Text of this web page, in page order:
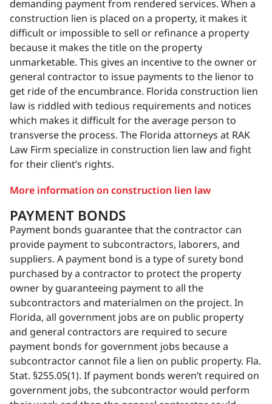
demanding payment from rendered services. When a
construction lien is placed on a property, it makes it
difficult or impossible to sell or refinance a property
because it makes the title on the property
unmarketable. This gives an incentive to the owner or
general contractor to issue payments to the lienor to
get ride of the encumbrance. Florida construction lien
law is riddled with tedious requirements and notices
which makes it difficult for the average person to
transverse the process. The Florida attorneys at RAK
Law Firm specialize in construction lien law and fight
for their client’s rights.
More information on construction lien law
PAYMENT BONDS
Payment bonds guarantee that the contractor can
provide payment to subcontractors, laborers, and
suppliers. A payment bond is a type of surety bond
purchased by a contractor to protect the property
owner by guaranteeing payment to all the
subcontractors and materialmen on the project. In
Florida, all government jobs are on public property
and general contractors are required to secure
payment bonds for government jobs because a
subcontractor cannot file a lien on public property. Fla.
Stat. §255.05(1). If payment bonds weren’t required on
government jobs, the subcontractor would perform